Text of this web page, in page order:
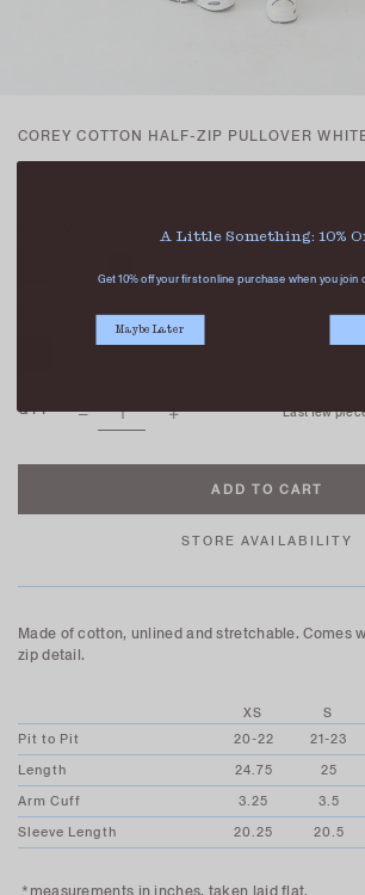
COREY COTTON HALF-ZIP PULLOVER
SGD 52.90
QTY Last few
STORE AVAILABILITY
Made of cotton, unlined and stretchable. Comes
zip detail.
XS S
Pit to Pit
20-22 21-23
Length
24.75 25
Arm Cuff
3.25 3.5
Sleeve Length
20.25 20.5
A Little Something: 10%
Get 10% off your first online purchase when you join
Maybe Later